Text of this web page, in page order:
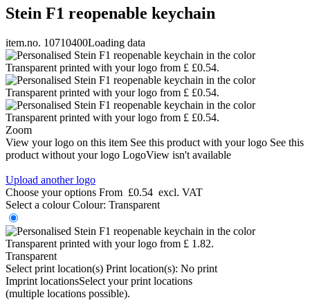
Stein F1 reopenable keychain
item.no. 10710400Loading data
Zoom
View your logo on this item See this product with your logo See this
product without your logo LogoView isn't available
Upload another logo
Choose your options From £0.54 excl. VAT
Select a colour Colour: Transparent
Transparent
Select print location(s) Print location(s): No print
Imprint locationsSelect your print locations
(multiple locations possible).